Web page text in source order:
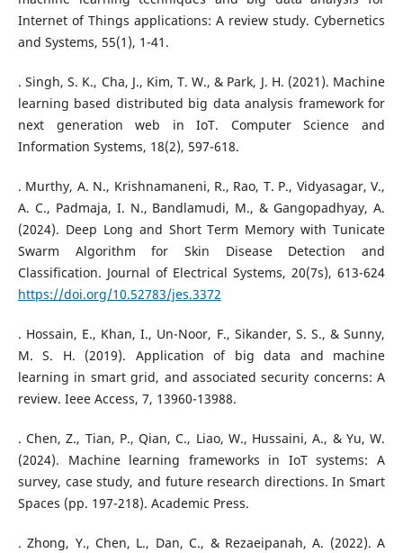
Internet of Things applications: A review study. Cybernetics
and Systems, 55(1), 1-41.
. Singh, S. K., Cha, J., Kim, T. W., & Park, J. H. (2021). Machine
learning based distributed big data analysis framework for
next generation web in IoT. Computer Science and
Information Systems, 18(2), 597-618.
. Murthy, A. N., Krishnamaneni, R., Rao, T. P., Vidyasagar, V.,
A. C., Padmaja, I. N., Bandlamudi, M., & Gangopadhyay, A.
(2024). Deep Long and Short Term Memory with Tunicate
Swarm Algorithm for Skin Disease Detection and
Classification. Journal of Electrical Systems, 20(7s), 613-624
https://doi.org/10.52783/jes.3372
. Hossain, E., Khan, I., Un-Noor, F., Sikander, S. S., & Sunny,
M. S. H. (2019). Application of big data and machine
learning in smart grid, and associated security concerns: A
review. Ieee Access, 7, 13960-13988.
. Chen, Z., Tian, P., Qian, C., Liao, W., Hussaini, A., & Yu, W.
(2024). Machine learning frameworks in IoT systems: A
survey, case study, and future research directions. In Smart
Spaces (pp. 197-218). Academic Press.
. Zhong, Y., Chen, L., Dan, C., & Rezaeipanah, A. (2022). A